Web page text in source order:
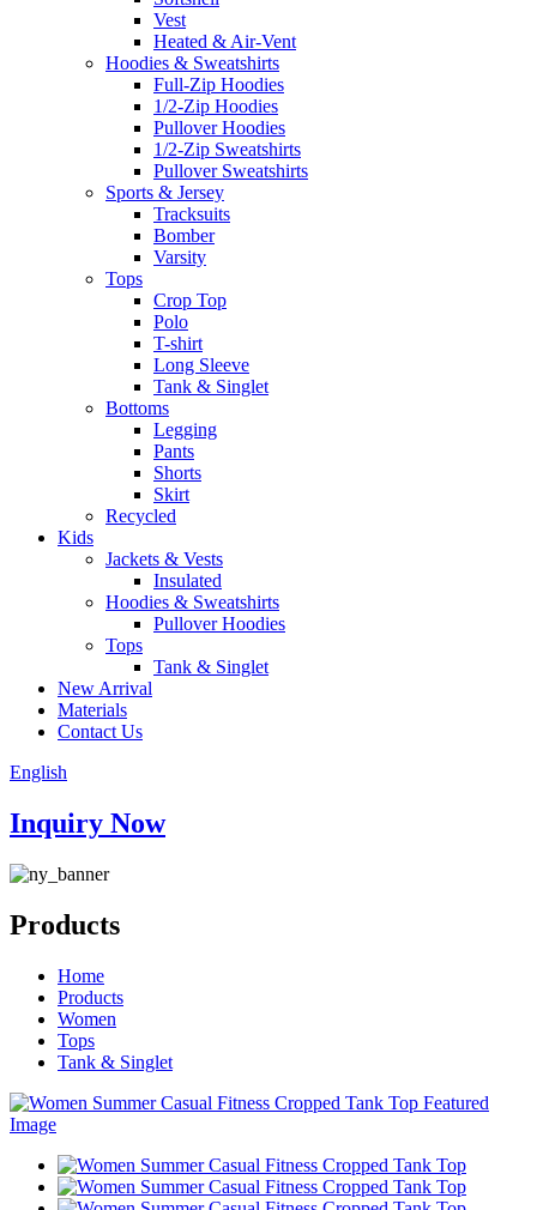
Vest
Heated & Air-Vent
Hoodies & Sweatshirts
Full-Zip Hoodies
1/2-Zip Hoodies
Pullover Hoodies
1/2-Zip Sweatshirts
Pullover Sweatshirts
Sports & Jersey
Tracksuits
Bomber
Varsity
Tops
Crop Top
Polo
T-shirt
Long Sleeve
Tank & Singlet
Bottoms
Legging
Pants
Shorts
Skirt
Recycled
Kids
Jackets & Vests
Insulated
Hoodies & Sweatshirts
Pullover Hoodies
Tops
Tank & Singlet
New Arrival
Materials
Contact Us
English
Inquiry Now
Products
Home
Products
Women
Tops
Tank & Singlet